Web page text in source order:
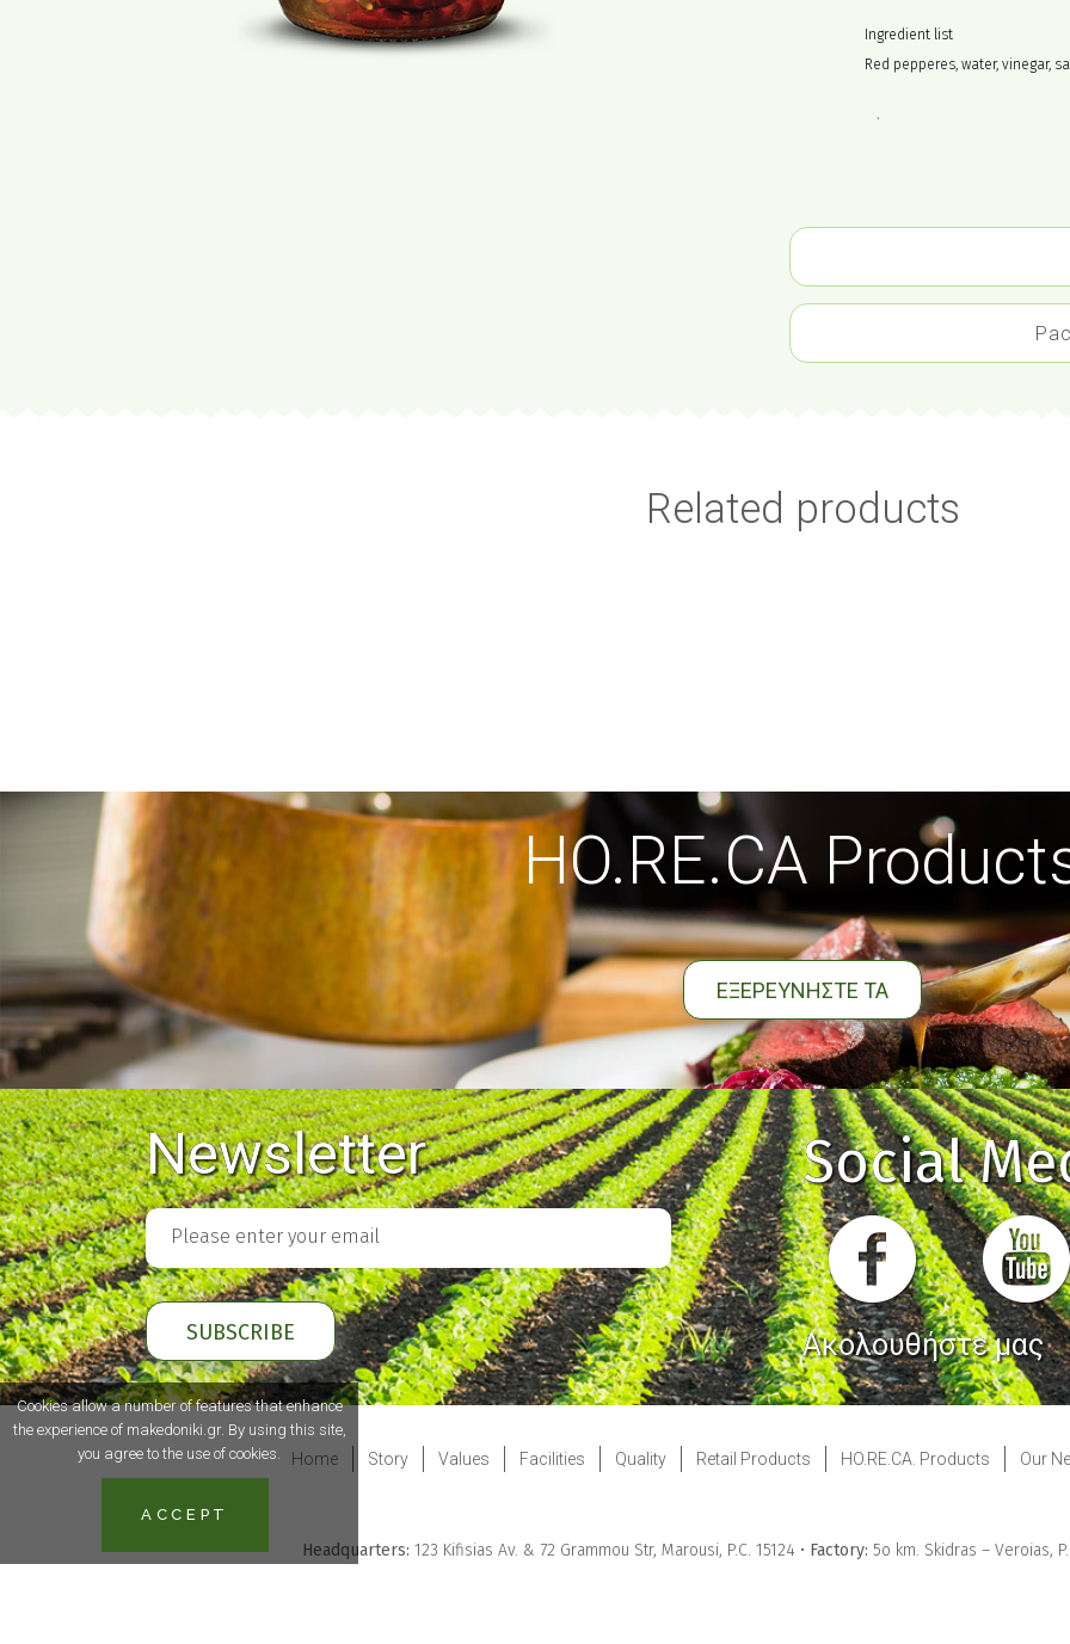
Ingredient list
Red pepperes, water, vinegar,
.
Related products
HO.RE.CA
ΕΞΕΡΕΥΝΗΣΤΕ ΤΑ
Newsletter Social
Ακολουθήστε μας
Home Story Values Facilities Quality Retail Products HO.RE.CA. Products Our
Headquarters: 123 Kifisias Av. & 72 Grammou Str, Marousi, P.C. 15124 • Factory: 5ο km. Skidras – Veroias,
Cookies allow a number of features that enhance
the experience of makedoniki.gr. By using this site,
you agree to the use of cookies.
ACCEPT